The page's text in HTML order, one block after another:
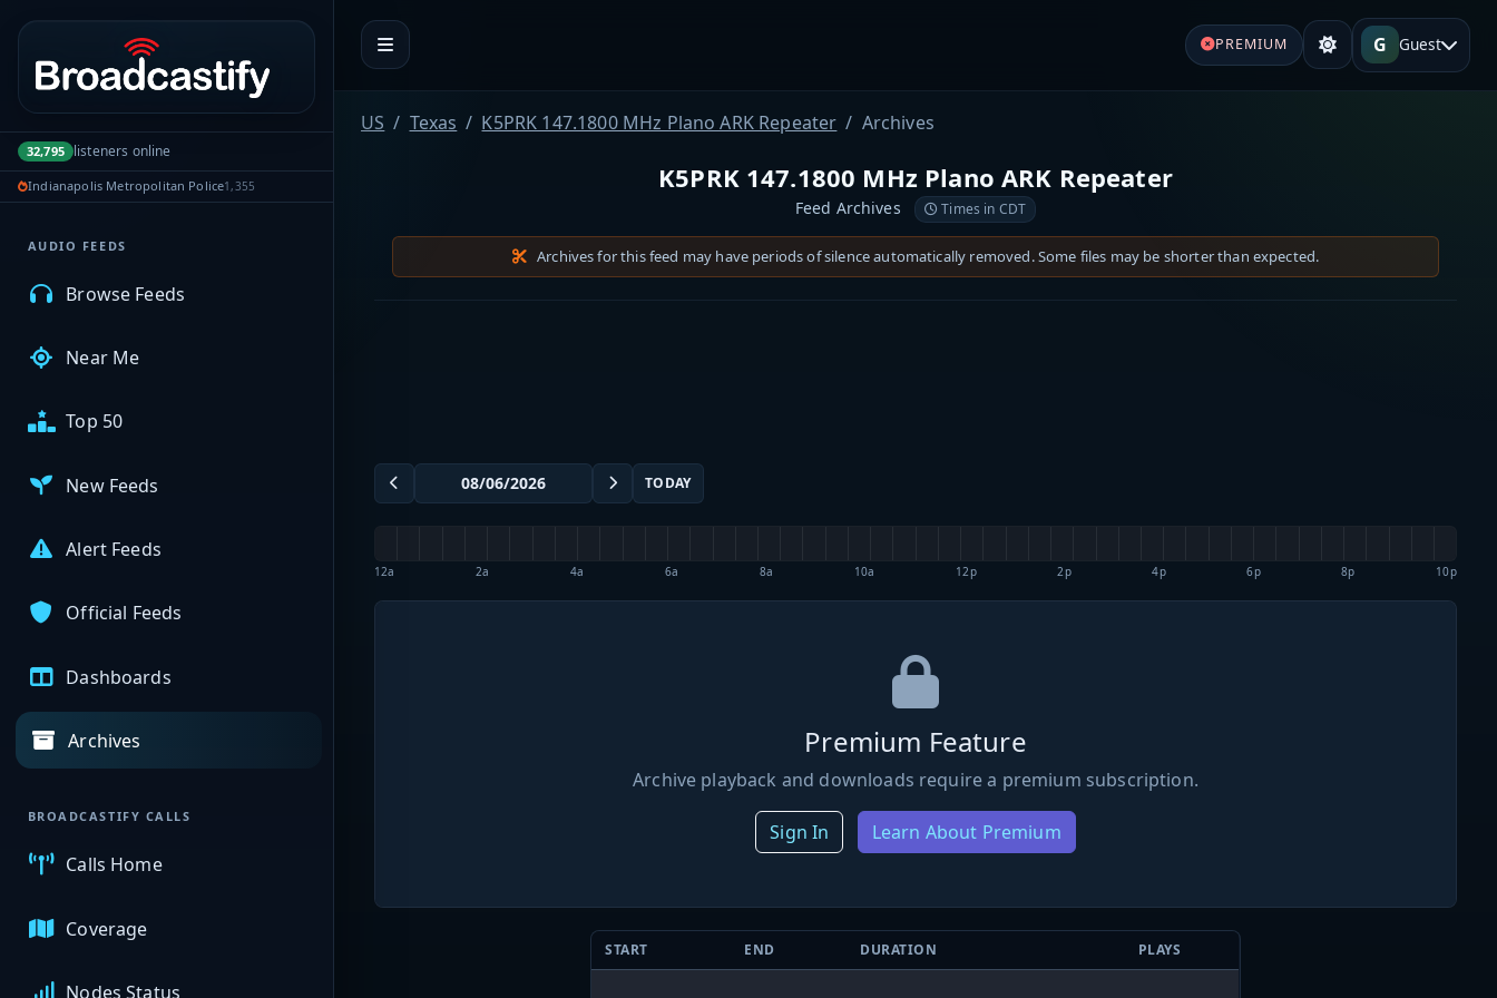
Portal navigation
32,795 listeners online
Indianapolis Metropolitan Police1,355
My Broadcasts
AUDIO FEEDS
Browse Feeds
Near Me
Top 50
New Feeds
Alert Feeds
Official Feeds
Dashboards
Archives
BROADCASTIFY CALLS
Calls Home
Coverage
Nodes Status
PREMIUM G Guest
US Texas K5PRK 147.1800 MHz Plano ARK Repeater Archives
K5PRK 147.1800 MHz Plano ARK Repeater
Feed Archives Times in CDT
Archives for this feed may have periods of silence automatically removed. Some files may be shorter than expected.
TODAY
12a 2a 4a 6a 8a 10a 12p 2p 4p 6p 8p 10p
Premium Feature
Archive playback and downloads require a premium subscription.
Sign In Learn About Premium
START END DURATION PLAYS